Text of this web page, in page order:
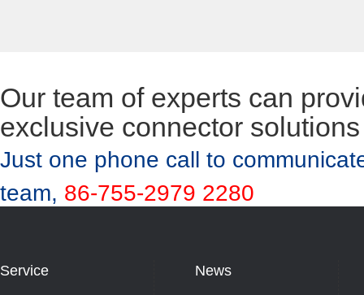
Our team of experts can
exclusive connector
Just one phone call to
team, 86-755-2979 2280
Service News